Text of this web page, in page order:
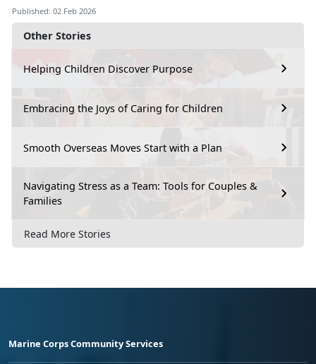
Other Stories
Helping Children Discover Purpose
Embracing the Joys of Caring for Children
Smooth Overseas Moves Start with a Plan
Navigating Stress as a Team: Tools for Couples &
Families
Read More Stories
Published: 02 Feb 2026
Marine Corps Community Services